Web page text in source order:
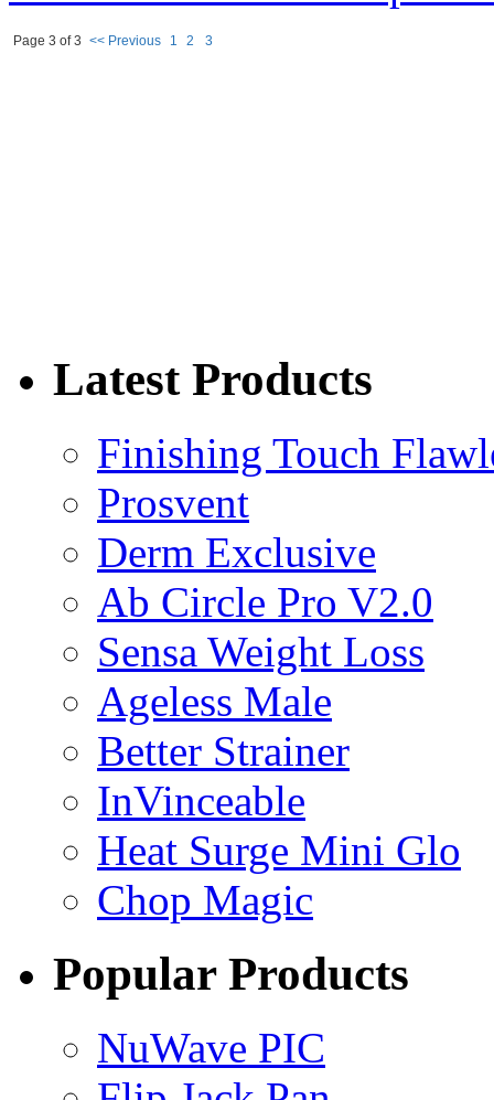
Page 3 of 3 << Previous 1 2 3
Latest Products
Finishing Touch
Prosvent
Derm Exclusive
Ab Circle Pro V2.0
Sensa Weight Loss
Ageless Male
Better Strainer
InVinceable
Heat Surge Mini Glo
Chop Magic
Popular Products
NuWave PIC